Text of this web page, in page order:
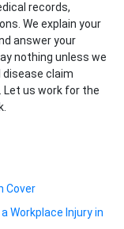
records,
We explain your
answer your
nothing unless we
claim
Let us work for the
Cover
Workplace Injury in